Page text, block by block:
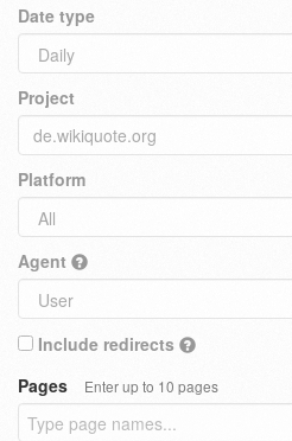
Date type
Project
Platform
Agent
Include redirects
Pages
Enter up to 10 pages